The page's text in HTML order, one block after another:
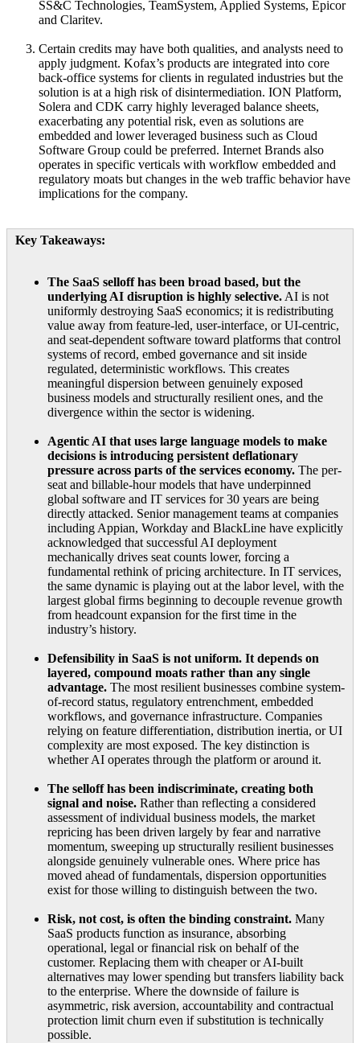
SS&C Technologies, TeamSystem, Applied Systems, Epicor
and Claritev.
Certain credits may have both qualities, and analysts need to
apply judgment. Kofax’s products are integrated into core
back-office systems for clients in regulated industries but the
solution is at a high risk of disintermediation. ION Platform,
Solera and CDK carry highly leveraged balance sheets,
exacerbating any potential risk, even as solutions are
embedded and lower leveraged business such as Cloud
Software Group could be preferred. Internet Brands also
operates in specific verticals with workflow embedded and
regulatory moats but changes in the web traffic behavior have
implications for the company.
Key Takeaways:
The SaaS selloff has been broad based, but the
underlying AI disruption is highly selective. AI is not
uniformly destroying SaaS economics; it is redistributing
value away from feature-led, user-interface, or UI-centric,
and seat-dependent software toward platforms that control
systems of record, embed governance and sit inside
regulated, deterministic workflows. This creates
meaningful dispersion between genuinely exposed
business models and structurally resilient ones, and the
divergence within the sector is widening.
Agentic AI that uses large language models to make
decisions is introducing persistent deflationary
pressure across parts of the services economy. The per-
seat and billable-hour models that have underpinned
global software and IT services for 30 years are being
directly attacked. Senior management teams at companies
including Appian, Workday and BlackLine have explicitly
acknowledged that successful AI deployment
mechanically drives seat counts lower, forcing a
fundamental rethink of pricing architecture. In IT services,
the same dynamic is playing out at the labor level, with the
largest global firms beginning to decouple revenue growth
from headcount expansion for the first time in the
industry’s history.
Defensibility in SaaS is not uniform. It depends on
layered, compound moats rather than any single
advantage. The most resilient businesses combine system-
of-record status, regulatory entrenchment, embedded
workflows, and governance infrastructure. Companies
relying on feature differentiation, distribution inertia, or UI
complexity are most exposed. The key distinction is
whether AI operates through the platform or around it.
The selloff has been indiscriminate, creating both
signal and noise. Rather than reflecting a considered
assessment of individual business models, the market
repricing has been driven largely by fear and narrative
momentum, sweeping up structurally resilient businesses
alongside genuinely vulnerable ones. Where price has
moved ahead of fundamentals, dispersion opportunities
exist for those willing to distinguish between the two.
Risk, not cost, is often the binding constraint. Many
SaaS products function as insurance, absorbing
operational, legal or financial risk on behalf of the
customer. Replacing them with cheaper or AI-built
alternatives may lower spending but transfers liability back
to the enterprise. Where the downside of failure is
asymmetric, risk aversion, accountability and contractual
protection limit churn even if substitution is technically
possible.